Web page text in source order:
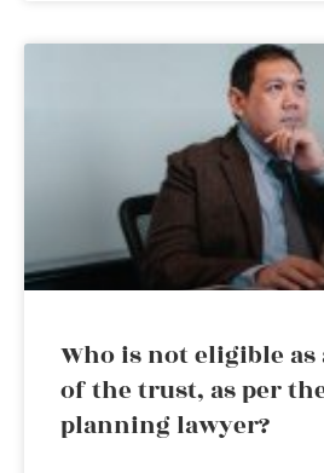
Who is not eligible
of the trust, as per
planning lawyer?